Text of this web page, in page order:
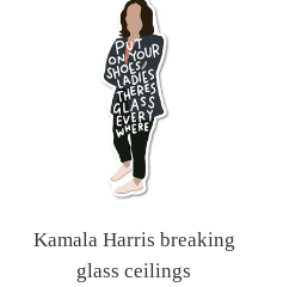
Kamala Harris breaking
glass ceilings